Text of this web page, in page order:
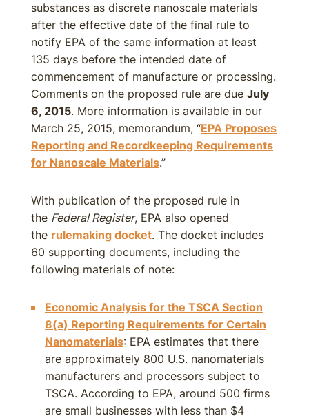
substances as discrete nanoscale materials
after the effective date of the final rule to
notify EPA of the same information at least
135 days before the intended date of
commencement of manufacture or processing.
Comments on the proposed rule are due July
6, 2015. More information is available in our
March 25, 2015, memorandum, “EPA Proposes
Reporting and Recordkeeping Requirements
for Nanoscale Materials.”
With publication of the proposed rule in
the Federal Register, EPA also opened
the rulemaking docket. The docket includes
60 supporting documents, including the
following materials of note:
Economic Analysis for the TSCA Section
8(a) Reporting Requirements for Certain
Nanomaterials: EPA estimates that there
are approximately 800 U.S. nanomaterials
manufacturers and processors subject to
TSCA. According to EPA, around 500 firms
are small businesses with less than $4